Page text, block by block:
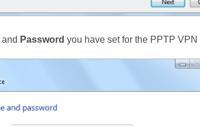
and Password you have set for the PPTP